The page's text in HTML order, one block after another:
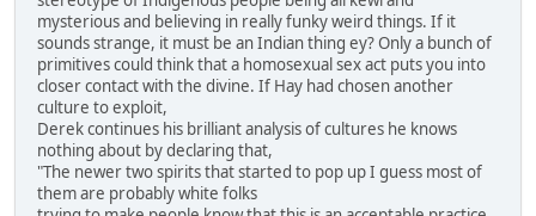
mysterious and believing in really funky weird things. If it
sounds strange, it must be an Indian thing ey? Only a bunch of
primitives could think that a homosexual sex act puts you into
closer contact with the divine. If Hay had chosen another
culture to exploit,
Derek continues his brilliant analysis of cultures he knows
nothing about by declaring that,
"The newer two spirits that started to pop up I guess most of
them are probably white folks